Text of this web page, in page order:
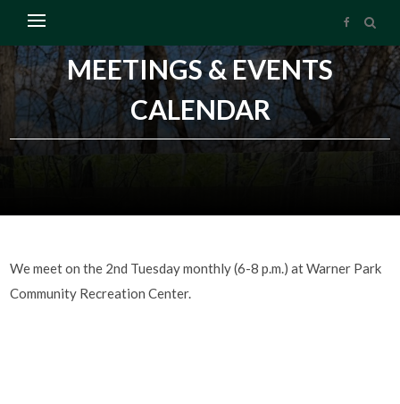
MEETINGS & EVENTS
CALENDAR
We meet on the 2nd Tuesday monthly (6-8 p.m.) at Warner Park
Community Recreation Center.